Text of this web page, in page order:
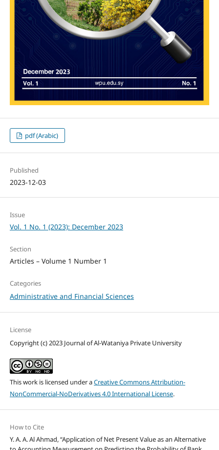
pdf (Arabic)
Published
2023-12-03
Issue
Vol. 1 No. 1 (2023): December 2023
Section
Articles – Volume 1 Number 1
Categories
Administrative and Financial Sciences
License
Copyright (c) 2023 Journal of Al-Wataniya Private University
This work is licensed under aCreative Commons Attribution-
NonCommercial-NoDerivatives 4.0 International License.
How to Cite
Y. A. A. Al Ahmad, “Application of Net Present Value as an Alternative